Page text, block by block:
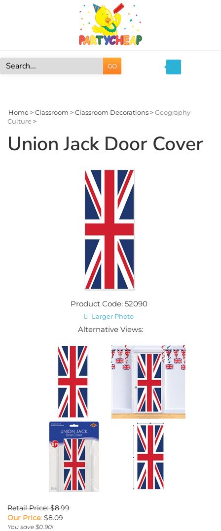
GO
Home >Classroom >Classroom Decorations >Geography-
Culture >
Union Jack Door Cover
Product Code: 52090
Larger Photo
Alternative Views:
Retail Price: $8.99
Our Price: $8.09
You save $0.90!